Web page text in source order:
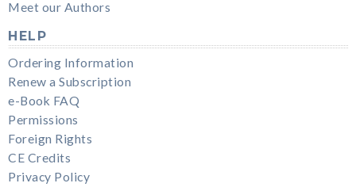
Meet our Authors
HELP
Ordering Information
Renew a Subscription
e-Book FAQ
Permissions
Foreign Rights
CE Credits
Privacy Policy